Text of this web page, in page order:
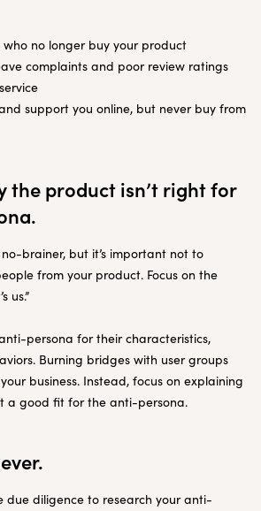
who no longer buy your product
complaints and poor review ratings
support you online, but never buy from
the product isn’t right for
brainer, but it’s important not to
from your product. Focus on the
us.”
persona for their characteristics,
Burning bridges with user groups
business. Instead, focus on explaining
a good fit for the anti-persona.
due diligence to research your anti-